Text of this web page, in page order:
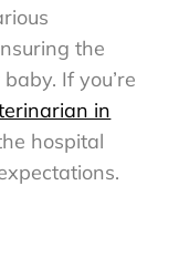
the
If you’re
in
hospital